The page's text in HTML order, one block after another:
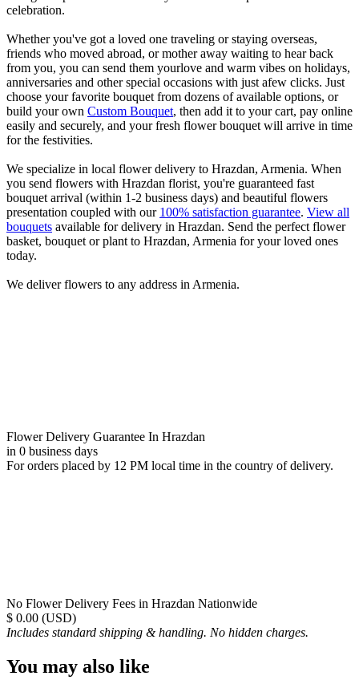
celebration.
Whether you've got a loved one traveling or staying overseas,
friends who moved abroad, or mother away waiting to hear back
from you, you can send them yourlove and warm vibes on holidays,
anniversaries and other special occasions with just afew clicks. Just
choose your favorite bouquet from dozens of available options, or
build your own Custom Bouquet, then add it to your cart, pay online
easily and securely, and your fresh flower bouquet will arrive in time
for the festivities.
We specialize in local flower delivery to Hrazdan, Armenia. When
you send flowers with Hrazdan florist, you're guaranteed fast
bouquet arrival (within 1-2 business days) and beautiful flowers
presentation coupled with our 100% satisfaction guarantee. View all
bouquets available for delivery in Hrazdan. Send the perfect flower
basket, bouquet or plant to Hrazdan, Armenia for your loved ones
today.
We deliver flowers to any address in Armenia.
Flower Delivery Guarantee In Hrazdan
in 0 business days
For orders placed by 12 PM local time in the country of delivery.
No Flower Delivery Fees in Hrazdan Nationwide
$ 0.00 (USD)
Includes standard shipping & handling. No hidden charges.
You may also like